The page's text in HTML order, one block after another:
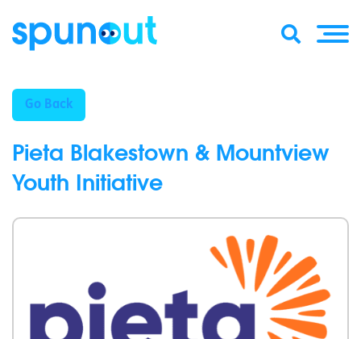
Go Back
Pieta Blakestown & Mountview
Youth Initiative